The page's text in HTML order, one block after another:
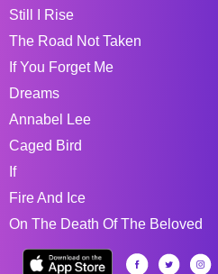
Still I Rise
The Road Not Taken
If You Forget Me
Dreams
Annabel Lee
Caged Bird
If
Fire And Ice
On The Death Of The Beloved